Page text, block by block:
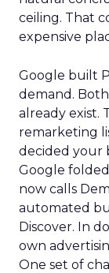
ceiling. That
expensive
Google built
demand.
already exist.
remarketing
decided your
Google
now calls
automated
Discover. In
own
One set of